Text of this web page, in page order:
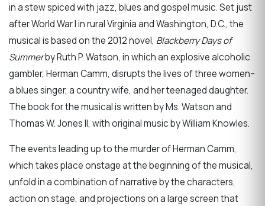
in a stew spiced with jazz, blues and gospel music. Set just
after World War I in rural Virginia and Washington, D.C., the
musical is based on the 2012 novel, Blackberry Days of
Summerby Ruth P. Watson, in which an explosive alcoholic
gambler, Herman Camm, disrupts the lives of three women–
a blues singer, a country wife, and her teenaged daughter.
The book for the musical is written by Ms. Watson and
Thomas W. Jones II, with original music by William Knowles.
The events leading up to the murder of Herman Camm,
which takes place onstage at the beginning of the musical,
unfold in a combination of narrative by the characters,
action on stage, and projections on a large screen that